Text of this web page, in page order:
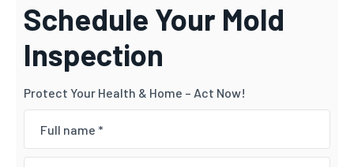
Schedule Your Mold
Inspection
Protect Your Health & Home – Act Now!